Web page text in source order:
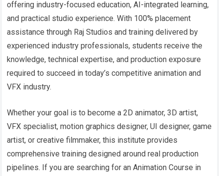
offering industry-focused education, AI-integrated learning,
and practical studio experience. With 100% placement
assistance through Raj Studios and training delivered by
experienced industry professionals, students receive the
knowledge, technical expertise, and production exposure
required to succeed in today’s competitive animation and
VFX industry.
Whether your goal is to become a 2D animator, 3D artist,
VFX specialist, motion graphics designer, UI designer, game
artist, or creative filmmaker, this institute provides
comprehensive training designed around real production
pipelines. If you are searching for an Animation Course in